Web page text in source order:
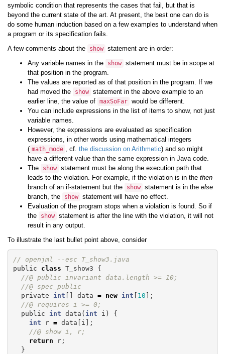
symbolic condition that represents the cases that fail, but that is
beyond the current state of the art. At present, the best one can do is
do some human induction based on a few examples to understand when
a program or its specification fails.
A few comments about the
show statement are in order:
Any variable names in the
show statement must be in scope at
that position in the program.
The values are reported as of that position in the program. If we
had moved the
show statement in the above example to an
earlier line, the value of maxSoFar would be different.
You can include expressions in the list of items to show, not just
variable names.
However, the expressions are evaluated as specification
expressions, in other words using mathematical integers
( math_mode , cf. the discussion on Arithmetic) and so might
have a different value than the same expression in Java code.
The
show statement must be along the execution path that
leads to the violation. For example, if the violation is in the then
branch of an if-statement but the
show statement is in the else
branch, the
show statement will have no effect.
Evaluation of the program stops when a violation is found. So if
the
show statement is after the line with the violation, it will not
result in any output.
To illustrate the last bullet point above, consider
// openjml --esc T_show3.java
public
class T_show3
{
//@ public invariant data.length >= 10;
//@ spec_public
private
int [] data = new int [ 10 ];
//@ requires i >= 0;
public
int data ( int i )
{
int
r = data [ i ];
//@ show i, r;
return
r;
}